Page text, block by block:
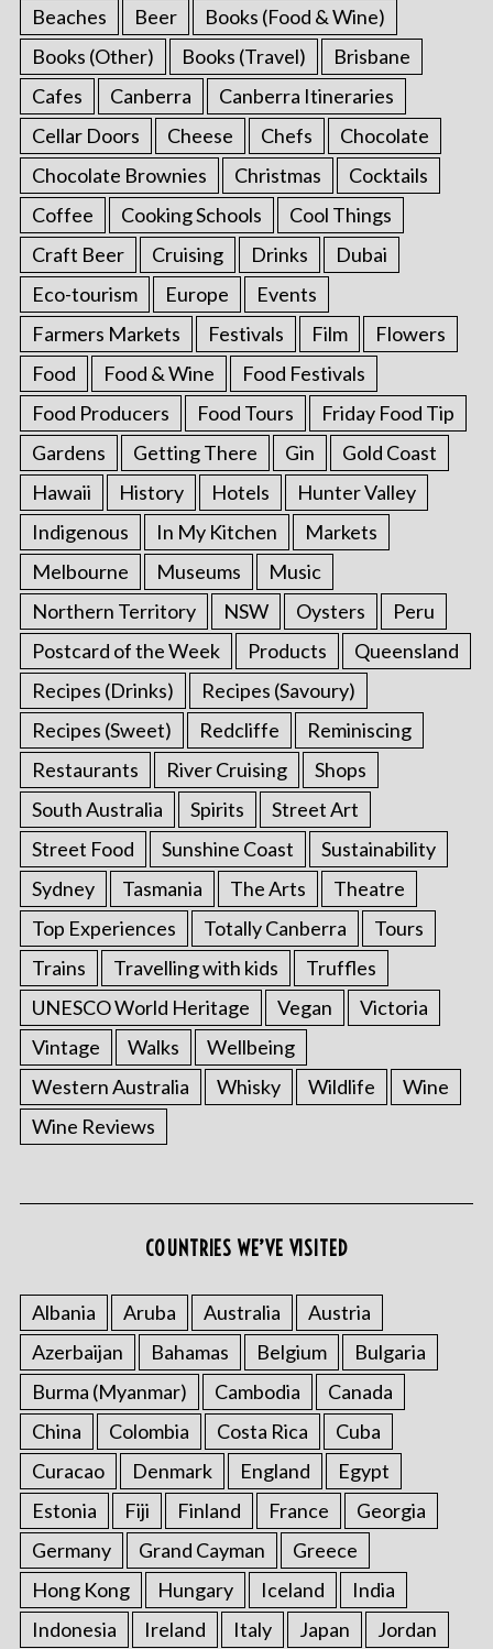
Beaches
Beer
Books (Food & Wine)
Books (Other)
Books (Travel)
Brisbane
Cafes
Canberra
Canberra Itineraries
Cellar Doors
Cheese Chefs
Chocolate
Chocolate Brownies
Christmas
Cocktails
Coffee
Cooking Schools
Cool Things
Craft Beer
Cruising Drinks
Dubai
Eco-tourism
Europe
Events
Farmers Markets
Festivals Film
Flowers
Food
Food & Wine
Food Festivals
Food Producers
Food Tours
Friday Food Tip
Gardens
Getting There Gin
Gold Coast
Hawaii
History Hotels
Hunter Valley
Indigenous
In My Kitchen
Markets
Melbourne
Museums
Music
Northern Territory
NSW Oysters
Peru
Postcard of the Week
Products
Queensland
Recipes (Drinks)
Recipes (Savoury)
Recipes (Sweet)
Redcliffe
Reminiscing
Restaurants
River Cruising
Shops
South Australia
Spirits
Street Art
Street Food
Sunshine Coast
Sustainability
Sydney
Tasmania The Arts
Theatre
Top Experiences
Totally Canberra
Tours
Trains
Travelling with kids
Truffles
UNESCO World Heritage
Vegan
Victoria
Vintage
Walks
Wellbeing
Western Australia
Whisky Wildlife
Wine
Wine Reviews
COUNTRIES WE’VE VISITED
Albania Aruba Australia
Austria
Azerbaijan
Bahamas Belgium
Bulgaria
Burma (Myanmar)
Cambodia
Canada
China
Colombia Costa Rica
Cuba
Curacao
Denmark England
Egypt
Estonia
Fiji Finland France
Georgia
Germany
Grand Cayman
Greece
Hong Kong
Hungary Iceland
India
Indonesia
Ireland Italy Japan Jordan
S
e
a
c
h
f
o
r
: